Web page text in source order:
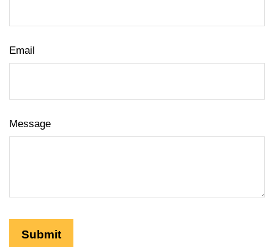
Email
Message